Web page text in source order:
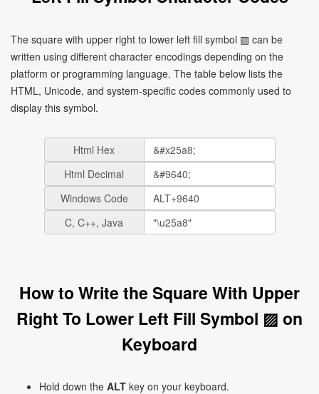
The square with upper right to lower left fill symbol ▨ can be
written using different character encodings depending on the
platform or programming language. The table below lists the
HTML, Unicode, and system-specific codes commonly used to
display this symbol.
Html Hex
Html Decimal
Windows Code
C, C++, Java
How to Write the Square With Upper
Right To Lower Left Fill Symbol ▨ on
Keyboard
Hold down the ALT key on your keyboard.